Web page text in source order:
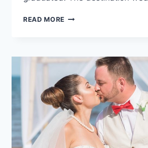
READ MORE REAL
RYAN
RIVIERA
MAYA,
MEXICO